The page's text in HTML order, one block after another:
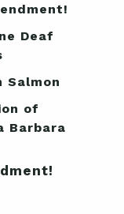
Deaf
Salmon
of
Barbara